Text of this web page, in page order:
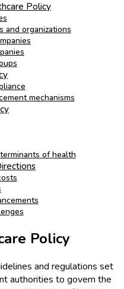
Policy
and organizations
mechanisms
of health
Policy
and regulations set
authorities to govern the